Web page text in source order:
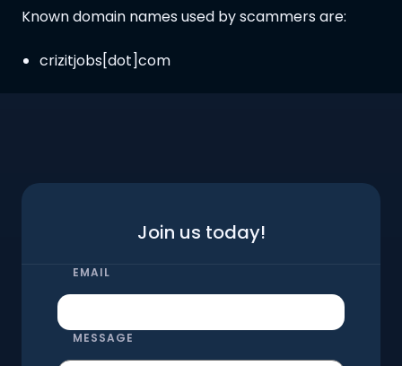
Known domain names used by scammers are:
crizitjobs[dot]com
Join us today!
EMAIL
MESSAGE